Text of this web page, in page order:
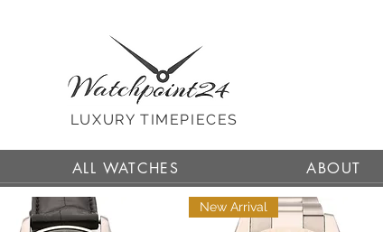
LUXURY TIMEPIECES
ALL WATCHES ABOUT
New Arrival